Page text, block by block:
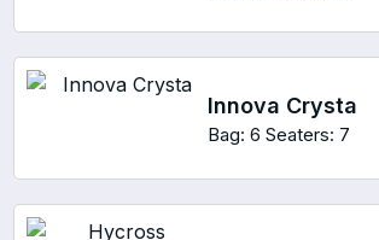
Innova Crysta
Bag: 6 Seaters: 7